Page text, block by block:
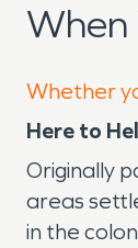
When
Whether
Here to
Originally
areas
in the